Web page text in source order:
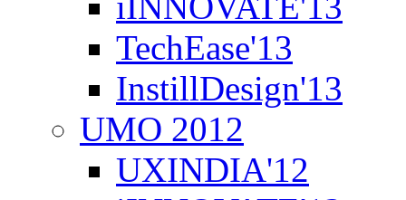
TechEase'13
InstillDesign'13
UMO 2012
UXINDIA'12